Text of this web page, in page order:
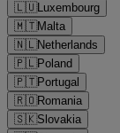
🇱🇺Luxembourg
🇲🇹Malta
🇳🇱Netherlands
🇵🇱Poland
🇵🇹Portugal
🇷🇴Romania
🇸🇰Slovakia